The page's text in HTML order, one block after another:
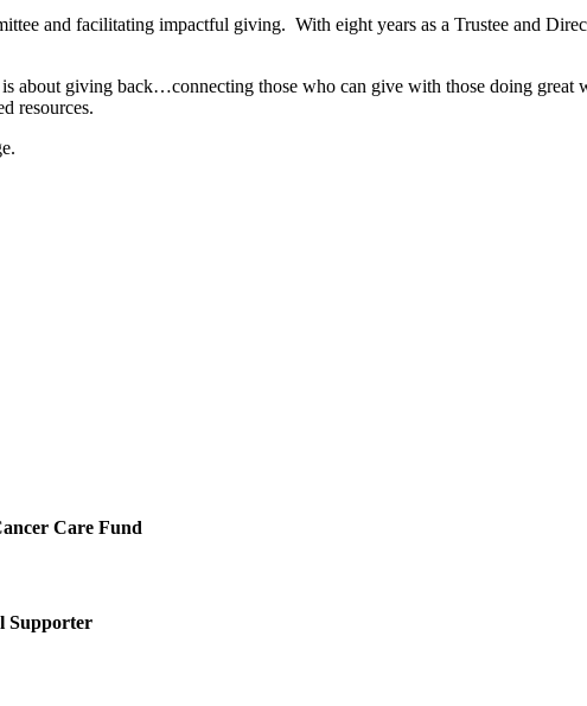
and facilitating impactful giving. With eight years as a Trustee and
about giving back…connecting those who can give with those doing
resources.
Care Fund
Supporter